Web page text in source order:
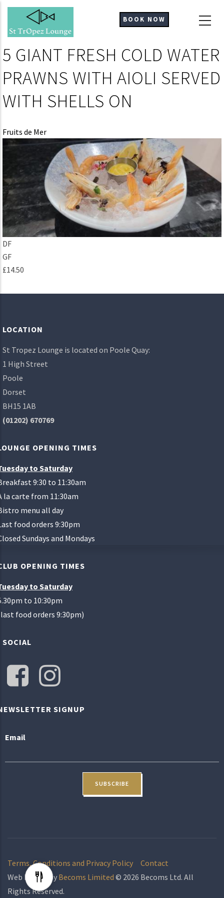
Skip
main
BOOK NOW
5 GIANT FRESH COLD WATER
PRAWNS WITH AIOLI SERVED
WITH SHELLS ON
Fruits de Mer
DF
GF
£14.50
LOCATION
St Tropez Lounge is located on Poole Quay:
1 High Street
Poole
Dorset
BH15 1AB
(01202) 670769
OPENING TIMES
to Saturday
9:30 to 11:30am
la carte from 11:30am
menu all day
food orders 9:30pm
Sundays and Mondays
OPENING TIMES
to Saturday
to 10:30pm
food orders 9:30pm)
SOCIAL
SIGNUP
Email
Terms, Conditions and Privacy Policy
Contact
Web Design by Becoms Limited © 2026 Becoms Ltd. All
Rights Reserved.